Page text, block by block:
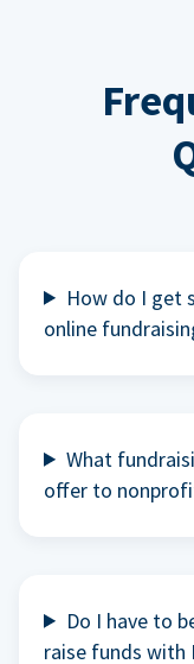
How do I get
online
What
offer to
Do I have to
raise funds with